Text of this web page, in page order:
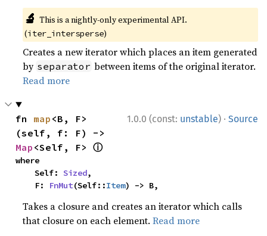
🔬 This is a nightly-only experimental API.
(iter_intersperse)
Creates a new iterator which places an item generated
by separator between items of the original iterator.
Read more
1.0.0 (const: unstable) · Source
fn map <B, F>
Map <Self, F> ⓘ
where
    Self:
Sized,
    F:
FnMut(Self::Item) -> B,
Takes a closure and creates an iterator which calls
that closure on each element.Read more